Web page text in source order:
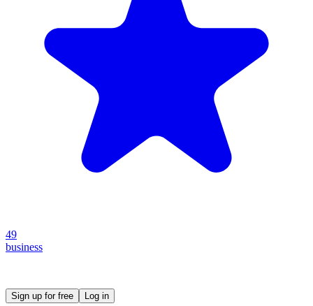
49
business
Sign up for free Log in